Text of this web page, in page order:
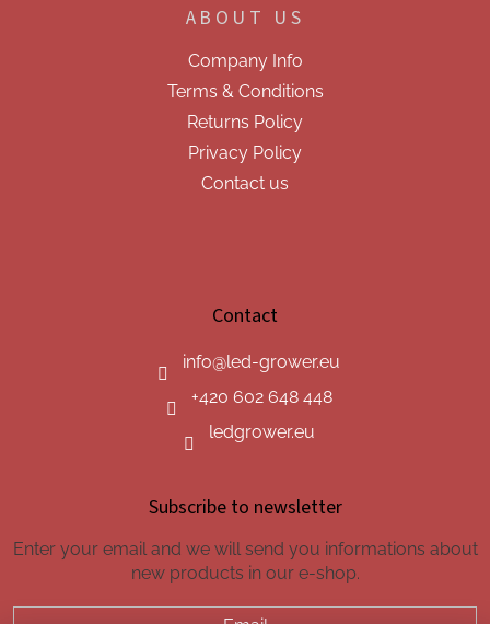
ABOUT US
Company Info
Terms & Conditions
Returns Policy
Privacy Policy
Contact us
Contact
info@led-grower.eu
+420 602 648 448
ledgrower.eu
Subscribe to newsletter
Enter your email and we will send you informations about
new products in our e-shop.